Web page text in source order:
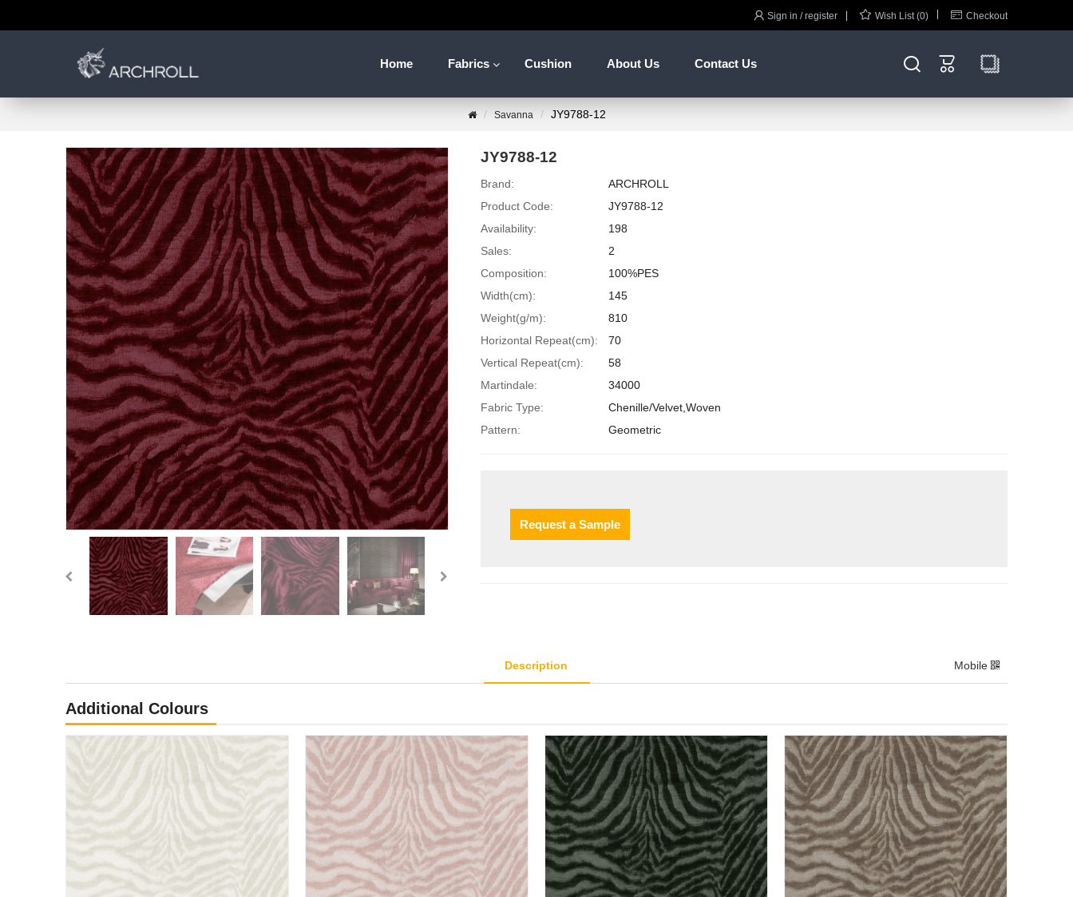
 Sign in / register  Wish List (0)  Checkout
Home Fabrics Cushion About Us Contact Us  
Savanna JY9788-12
JY9788-12
Brand:
ARCHROLL
Product Code:
JY9788-12
Availability:
198
Sales:
2
Composition:
100%PES
Width(cm):
145
Weight(g/m):
810
Horizontal Repeat(cm):
70
Vertical Repeat(cm):
58
Martindale:
34000
Fabric Type:
Chenille/Velvet,Woven
Pattern:
Geometric
Request a Sample
Description Mobile
Additional Colours